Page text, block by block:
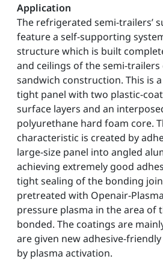
Application
The refrigerated semi-trailers’
feature a self-supporting
structure which is built
and ceilings of the semi-trailers
sandwich construction. This is
tight panel with two plastic-
surface layers and an
polyurethane hard foam core.
characteristic is created by
large-size panel into angled
achieving extremely good
tight sealing of the bonding
pretreated with Openair-Plasma
pressure plasma in the area of
bonded. The coatings are
are given new adhesive-
by plasma activation.